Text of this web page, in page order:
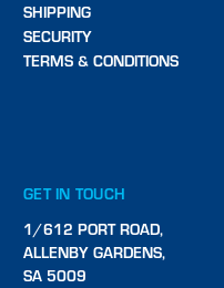
SHIPPING
SECURITY
TERMS & CONDITIONS
GET IN TOUCH
1/612 PORT ROAD,
ALLENBY GARDENS,
SA 5009